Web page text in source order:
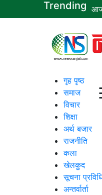
Trending
गृह पृष्ठ
समाज
विचार
शिक्षा
अर्थ बजार
राजनीति
कला
खेलकुद
सूचना
अन्तर्वार्ता
राजनीति